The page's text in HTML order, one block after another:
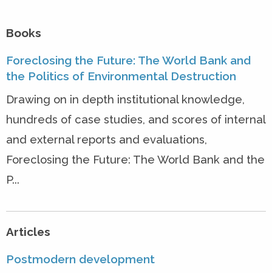
Books
Foreclosing the Future: The World Bank and
the Politics of Environmental Destruction
Drawing on in depth institutional knowledge,
hundreds of case studies, and scores of internal
and external reports and evaluations,
Foreclosing the Future: The World Bank and the
P...
Articles
Postmodern development